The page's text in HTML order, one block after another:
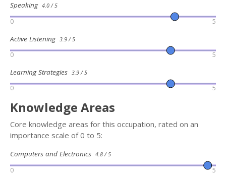
Speaking 4.0 / 5
0 5
Active Listening 3.9 / 5
0 5
Learning Strategies 3.9 / 5
0 5
Knowledge Areas
Core knowledge areas for this occupation, rated on an
importance scale of 0 to 5:
Computers and Electronics 4.8 / 5
0 5